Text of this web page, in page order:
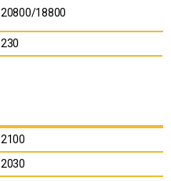
20800/18800
230
2100
2030